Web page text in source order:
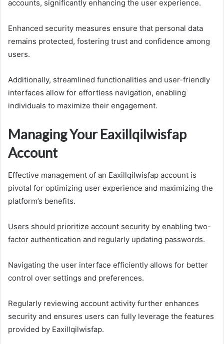
accounts, significantly enhancing the user experience.
Enhanced security measures ensure that personal data
remains protected, fostering trust and confidence among
users.
Additionally, streamlined functionalities and user-friendly
interfaces allow for effortless navigation, enabling
individuals to maximize their engagement.
Managing Your Eaxillqilwisfap
Account
Effective management of an Eaxillqilwisfap account is
pivotal for optimizing user experience and maximizing the
platform’s benefits.
Users should prioritize account security by enabling two-
factor authentication and regularly updating passwords.
Navigating the user interface efficiently allows for better
control over settings and preferences.
Regularly reviewing account activity further enhances
security and ensures users can fully leverage the features
provided by Eaxillqilwisfap.